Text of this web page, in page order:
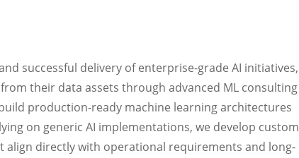
successful delivery of enterprise-grade AI initiatives,
their data assets through advanced ML consulting
production-ready machine learning architectures
on generic AI implementations, we develop custom
directly with operational requirements and long-